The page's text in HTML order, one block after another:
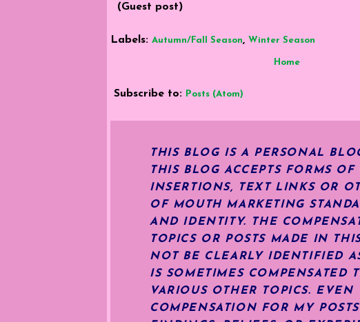
(Guest post)
Labels: Autumn/Fall Season, Winter Season
Home
Subscribe to: Posts (Atom)
THIS BLOG IS A PERSONAL
THIS BLOG ACCEPTS FORMS
INSERTIONS, TEXT LINKS OR
OF MOUTH MARKETING
AND IDENTITY. THE
TOPICS OR POSTS MADE IN
NOT BE CLEARLY IDENTIFIED
IS SOMETIMES COMPENSATED
VARIOUS OTHER TOPICS.
COMPENSATION FOR MY